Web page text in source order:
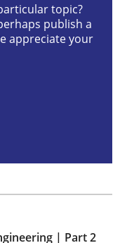
topic?
publish a
appreciate your
| Part 2